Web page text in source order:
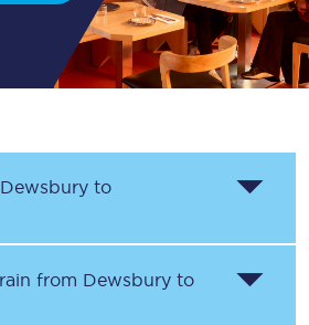
Dewsbury to
from Dewsbury to